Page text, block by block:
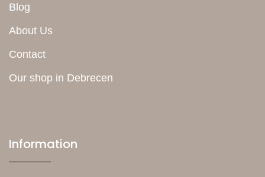
Blog
About Us
Contact
Our shop in Debrecen
Information